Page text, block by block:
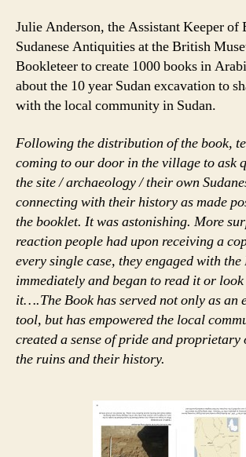
Julie Anderson, the Assistant Keeper of
Sudanese Antiquities at the British
Bookleteer to create 1000 books in
about the 10 year Sudan excavation to
with the local community in Sudan.
Following the distribution of the book,
coming to our door in the village to ask
the site / archaeology / their own
connecting with their history as made
the booklet. It was astonishing. More
reaction people had upon receiving a
every single case, they engaged with the
immediately and began to read it or
it….The Book has served not only as an
tool, but has empowered the local
created a sense of pride and proprietary
the ruins and their history.